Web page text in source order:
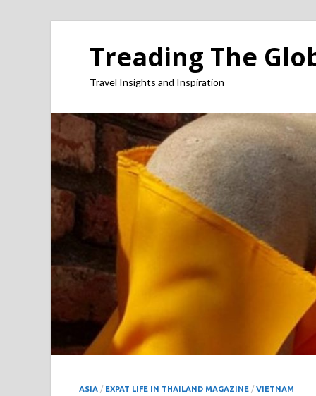
Treading The
Travel Insights and Inspiration
ASIA / EXPAT LIFE IN THAILAND MAGAZINE / VIETNAM